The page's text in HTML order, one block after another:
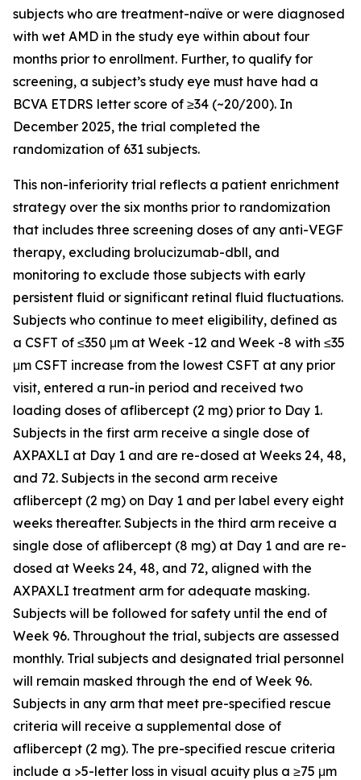
subjects who are treatment-naïve or were diagnosed
with wet AMD in the study eye within about four
months prior to enrollment. Further, to qualify for
screening, a subject’s study eye must have had a
BCVA ETDRS letter score of ≥34 (~20/200). In
December 2025, the trial completed the
randomization of 631 subjects.
This non-inferiority trial reflects a patient enrichment
strategy over the six months prior to randomization
that includes three screening doses of any anti-VEGF
therapy, excluding brolucizumab-dbll, and
monitoring to exclude those subjects with early
persistent fluid or significant retinal fluid fluctuations.
Subjects who continue to meet eligibility, defined as
a CSFT of ≤350 μm at Week -12 and Week -8 with ≤35
μm CSFT increase from the lowest CSFT at any prior
visit, entered a run-in period and received two
loading doses of aflibercept (2 mg) prior to Day 1.
Subjects in the first arm receive a single dose of
AXPAXLI at Day 1 and are re-dosed at Weeks 24, 48,
and 72. Subjects in the second arm receive
aflibercept (2 mg) on Day 1 and per label every eight
weeks thereafter. Subjects in the third arm receive a
single dose of aflibercept (8 mg) at Day 1 and are re-
dosed at Weeks 24, 48, and 72, aligned with the
AXPAXLI treatment arm for adequate masking.
Subjects will be followed for safety until the end of
Week 96. Throughout the trial, subjects are assessed
monthly. Trial subjects and designated trial personnel
will remain masked through the end of Week 96.
Subjects in any arm that meet pre-specified rescue
criteria will receive a supplemental dose of
aflibercept (2 mg). The pre-specified rescue criteria
include a >5-letter loss in visual acuity plus a ≥75 μm